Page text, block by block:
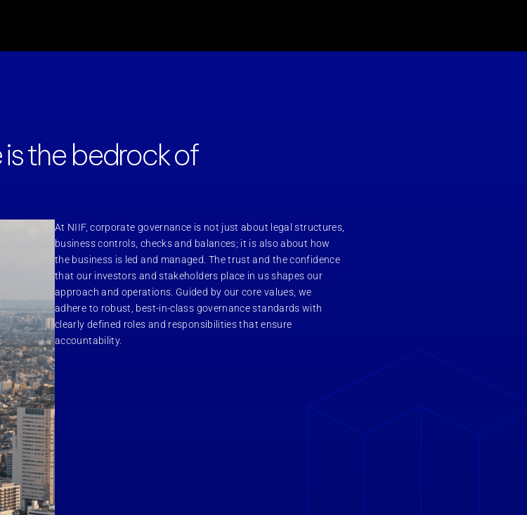
the bedrock of
At NIIF, corporate governance is not just about legal structures,
business controls, checks and balances; it is also about how
the business is led and managed. The trust and the confidence
that our investors and stakeholders place in us shapes our
approach and operations. Guided by our core values, we
adhere to robust, best-in-class governance standards with
clearly defined roles and responsibilities that ensure
accountability.